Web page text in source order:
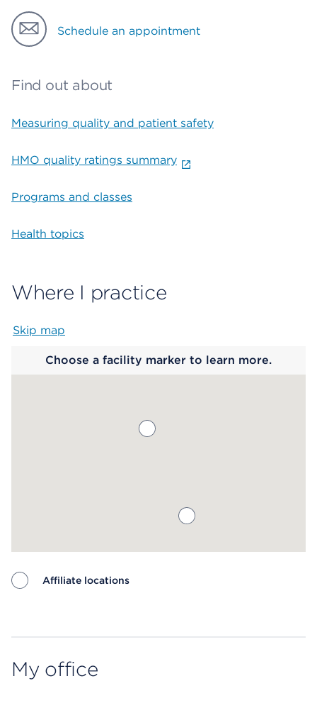
Schedule an appointment
Find out about
Measuring quality and patient safety
HMO quality ratings summary
Programs and classes
Health topics
Where I practice
Skip map
Choose a facility marker to learn more.
Affiliate locations
My office